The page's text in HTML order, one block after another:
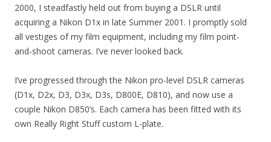
2000, I steadfastly held out from buying a DSLR until
acquiring a Nikon D1x in late Summer 2001. I promptly sold
all vestiges of my film equipment, including my film point-
and-shoot cameras. I’ve never looked back.
I’ve progressed through the Nikon pro-level DSLR cameras
(D1x, D2x, D3, D3x, D3s, D800E, D810), and now use a
couple Nikon D850’s. Each camera has been fitted with its
own Really Right Stuff custom L-plate.